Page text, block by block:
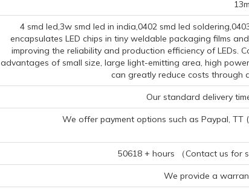
4 smd led,3w smd led in india,0402 smd led
encapsulates LED chips in tiny weldable packaging films
improving the reliability and production efficiency of LEDs.
advantages of small size, large light-emitting area, high
can greatly reduce costs through
Our standard delivery
We offer payment options such as Paypal, TT
50618 + hours （Contact us for
We provide a